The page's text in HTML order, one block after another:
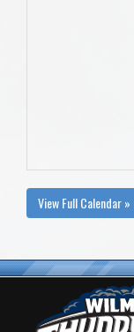
View Full Calendar »